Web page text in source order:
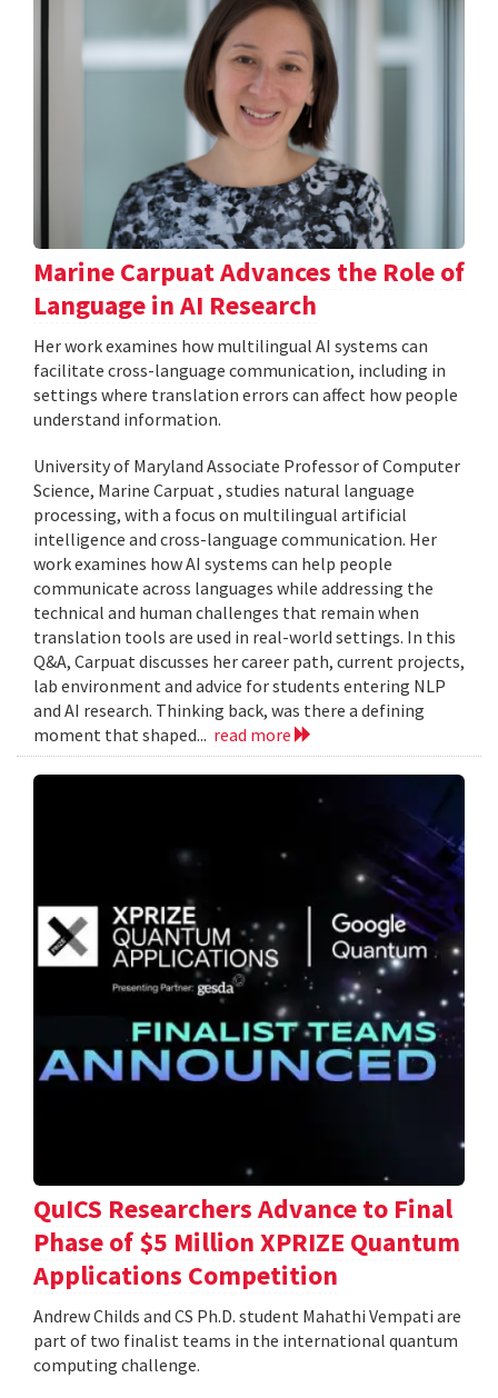
Marine Carpuat Advances the Role of
Language in AI Research
Her work examines how multilingual AI systems can
facilitate cross-language communication, including in
settings where translation errors can affect how people
understand information.
University of Maryland Associate Professor of Computer
Science, Marine Carpuat , studies natural language
processing, with a focus on multilingual artificial
intelligence and cross-language communication. Her
work examines how AI systems can help people
communicate across languages while addressing the
technical and human challenges that remain when
translation tools are used in real-world settings. In this
Q&A, Carpuat discusses her career path, current projects,
lab environment and advice for students entering NLP
and AI research. Thinking back, was there a defining
moment that shaped... read more
QuICS Researchers Advance to Final
Phase of $5 Million XPRIZE Quantum
Applications Competition
Andrew Childs and CS Ph.D. student Mahathi Vempati are
part of two finalist teams in the international quantum
computing challenge.